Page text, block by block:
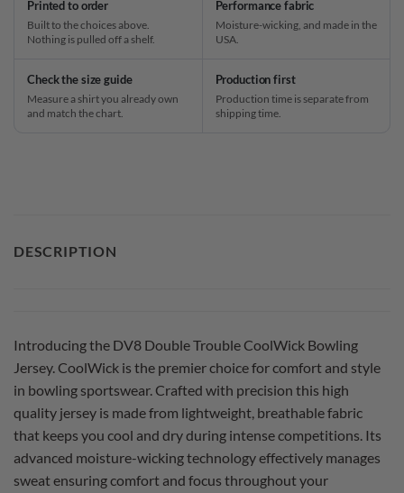
Printed to order
Built to the choices above.
Nothing is pulled off a shelf.
Performance fabric
Moisture-wicking, and made in the
USA.
Check the size guide
Measure a shirt you already own
and match the chart.
Production first
Production time is separate from
shipping time.
DESCRIPTION
Introducing the DV8 Double Trouble CoolWick Bowling
Jersey. CoolWick is the premier choice for comfort and style
in bowling sportswear. Crafted with precision this high
quality jersey is made from lightweight, breathable fabric
that keeps you cool and dry during intense competitions. Its
advanced moisture-wicking technology effectively manages
sweat ensuring comfort and focus throughout your